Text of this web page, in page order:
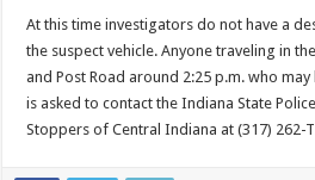
At this time investigators do not have a
the suspect vehicle. Anyone traveling in
and Post Road around 2:25 p.m. who
is asked to contact the Indiana State
Stoppers of Central Indiana at (317) 262-